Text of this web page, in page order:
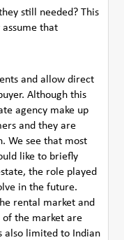
still needed? This
that
and allow direct
Although this
agency make up
and they are
We see that most
like to briefly
the role played
in the future.
rental market and
of the market are
also limited to Indian